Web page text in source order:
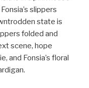
slippers
state is
folded and
scene, hope
and Fonsia’s floral